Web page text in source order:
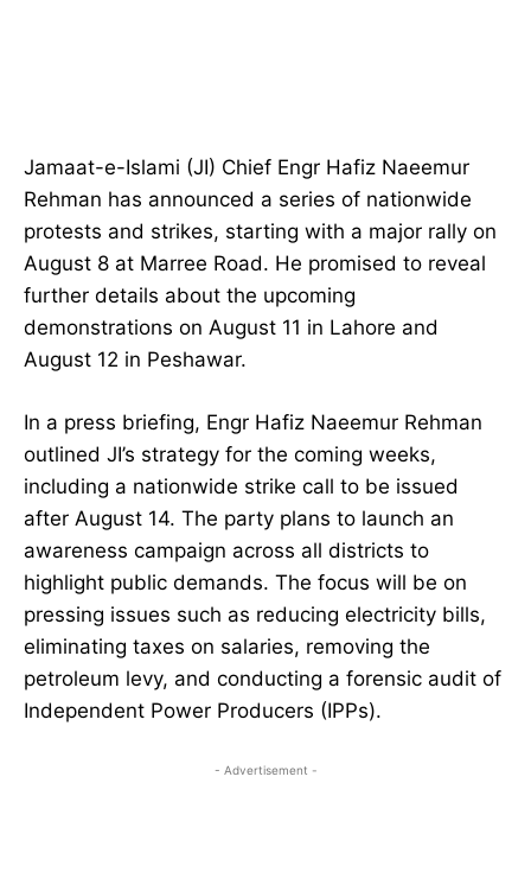
Jamaat-e-Islami (JI) Chief Engr Hafiz Naeemur
Rehman has announced a series of nationwide
protests and strikes, starting with a major rally on
August 8 at Marree Road. He promised to reveal
further details about the upcoming
demonstrations on August 11 in Lahore and
August 12 in Peshawar.
In a press briefing, Engr Hafiz Naeemur Rehman
outlined JI’s strategy for the coming weeks,
including a nationwide strike call to be issued
after August 14. The party plans to launch an
awareness campaign across all districts to
highlight public demands. The focus will be on
pressing issues such as reducing electricity bills,
eliminating taxes on salaries, removing the
petroleum levy, and conducting a forensic audit of
Independent Power Producers (IPPs).
- Advertisement -